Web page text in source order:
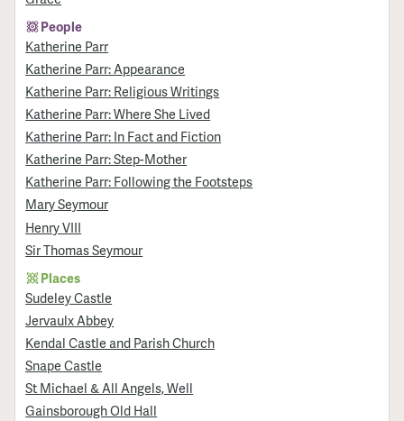
People
Katherine Parr
Katherine Parr: Appearance
Katherine Parr: Religious Writings
Katherine Parr: Where She Lived
Katherine Parr: In Fact and Fiction
Katherine Parr: Step-Mother
Katherine Parr: Following the Footsteps
Mary Seymour
Henry VIII
Sir Thomas Seymour
Places
Sudeley Castle
Jervaulx Abbey
Kendal Castle and Parish Church
Snape Castle
St Michael & All Angels, Well
Gainsborough Old Hall